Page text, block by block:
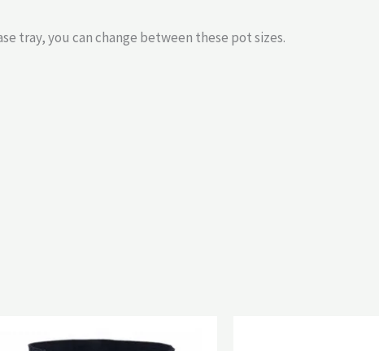
tray, you can change between these pot sizes.